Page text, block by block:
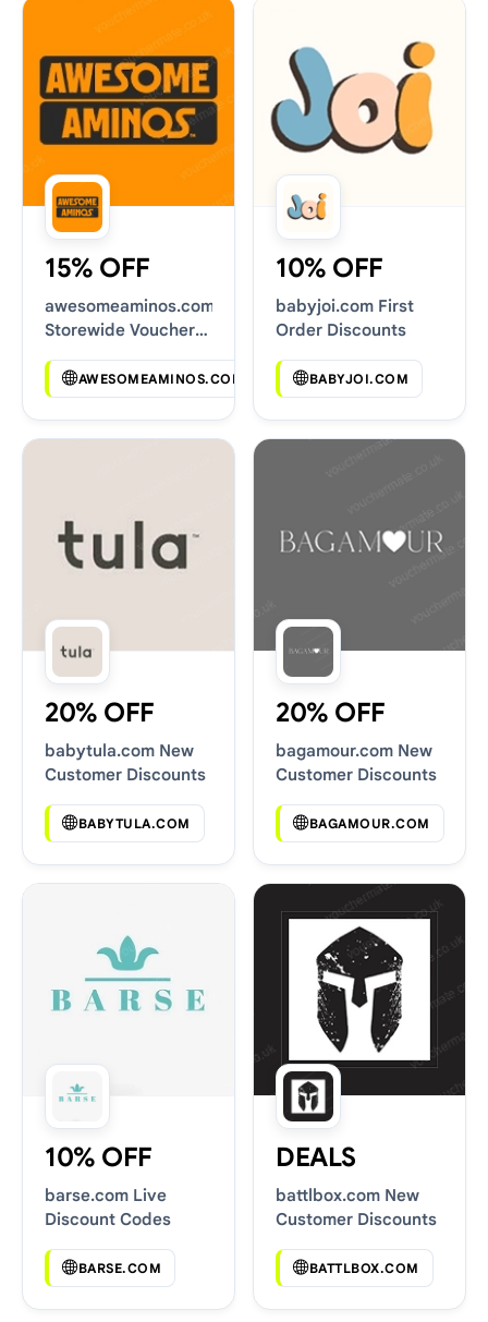
15% OFF
awesomeaminos.com
Storewide Voucher
AWESOMEAMINOS.COM
10% OFF
babyjoi.com First
Order Discounts
BABYJOI.COM
20% OFF
babytula.com New
Customer Discounts
BABYTULA.COM
20% OFF
bagamour.com New
Customer Discounts
BAGAMOUR.COM
10% OFF
barse.com Live
Discount Codes
BARSE.COM
DEALS
battlbox.com New
Customer Discounts
BATTLBOX.COM